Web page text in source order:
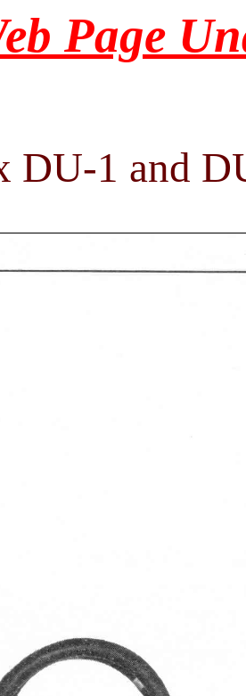
Page
DU-1 and